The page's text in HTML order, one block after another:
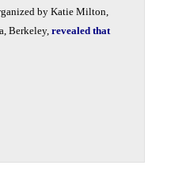
by Katie Milton,
Berkeley, revealed that